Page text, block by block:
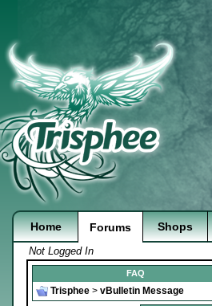
Home Forums Shops
Not Logged In
FAQ
Trisphee > vBulletin Message